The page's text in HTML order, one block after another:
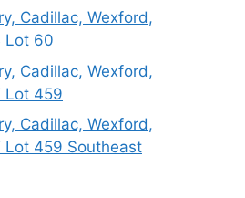
Cadillac, Wexford,
Lot 60
Cadillac, Wexford,
Lot 459
Cadillac, Wexford,
Lot 459 Southeast